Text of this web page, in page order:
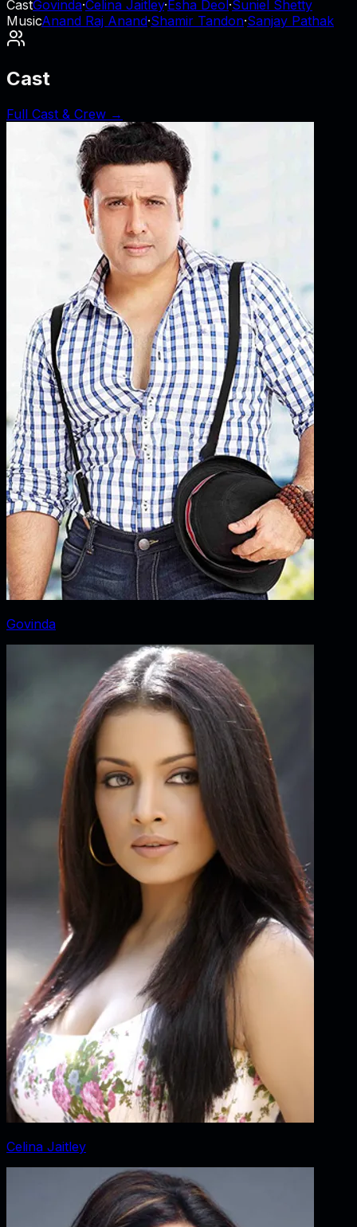
CastGovinda·Celina Jaitley·Esha Deol·Suniel Shetty
MusicAnand Raj Anand·Shamir Tandon·Sanjay Pathak
Cast
Full Cast & Crew →
Govinda
Celina Jaitley